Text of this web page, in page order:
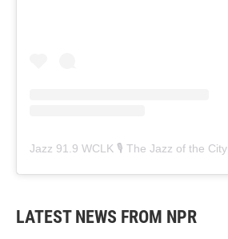
Jazz 91.9 WCLK 🎙️ The Jazz of the City
LATEST NEWS FROM NPR